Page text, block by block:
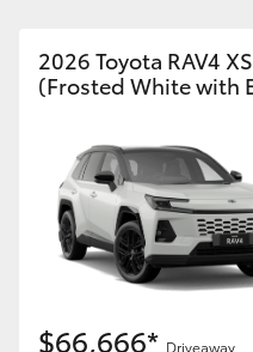
2026 Toyota RAV4
(Frosted White with
$66,666* Driveaway